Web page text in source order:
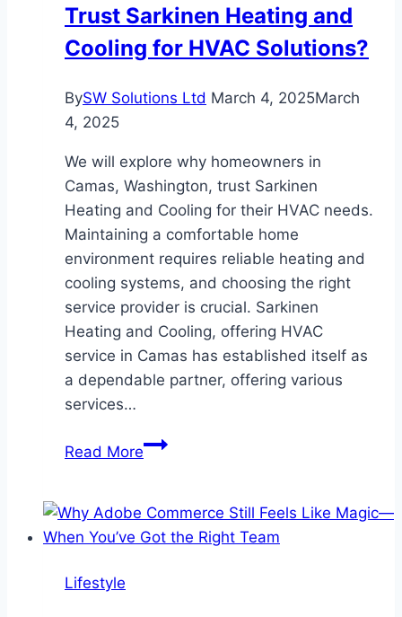
Their
Special
Day
Trust Sarkinen Heating and
Cooling for HVAC Solutions?
BySW Solutions Ltd March 4, 2025March
4, 2025
We will explore why homeowners in
Camas, Washington, trust Sarkinen
Heating and Cooling for their HVAC needs.
Maintaining a comfortable home
environment requires reliable heating and
cooling systems, and choosing the right
service provider is crucial. Sarkinen
Heating and Cooling, offering HVAC
service in Camas has established itself as
a dependable partner, offering various
services…
Read MoreWhy
Camas
Trust
Lifestyle